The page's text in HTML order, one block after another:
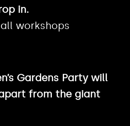
in.
workshops
Gardens Party will
from the giant